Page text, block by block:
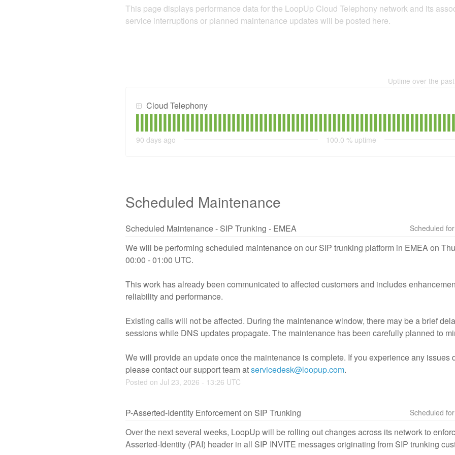
This page displays performance data for the LoopUp Cloud Telephony network and its
service interruptions or planned maintenance updates will be posted here.
Uptime over the
Cloud Telephony
90 days ago 100.0 % uptime
Scheduled Maintenance
Scheduled Maintenance - SIP Trunking - EMEA
We will be performing scheduled maintenance on our SIP trunking platform in EMEA on
00:00 - 01:00 UTC.
This work has already been communicated to affected customers and includes
reliability and performance.
Existing calls will not be affected. During the maintenance window, there may be a brief
sessions while DNS updates propagate. The maintenance has been carefully planned to
We will provide an update once the maintenance is complete. If you experience any issues
please contact our support team at servicedesk@loopup.com.
Posted on Jul 23 2026 - 13:26 UTC
P-Asserted-Identity Enforcement on SIP Trunking
Over the next several weeks, LoopUp will be rolling out changes across its network to
Asserted-Identity (PAI) header in all SIP INVITE messages originating from SIP trunking